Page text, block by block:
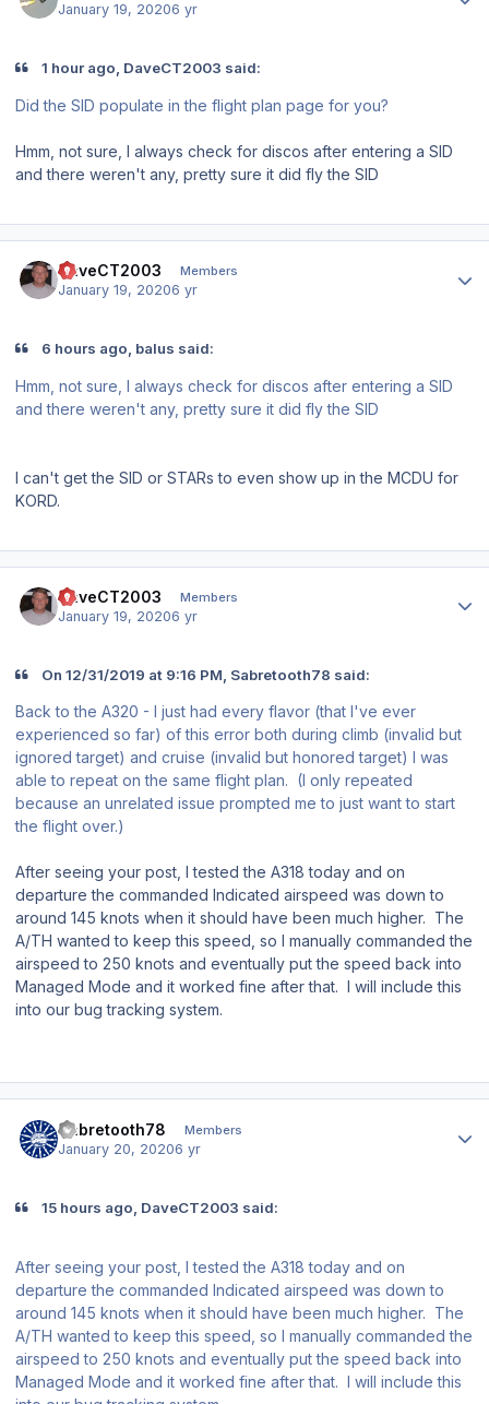
January 19, 20206 yr
1 hour ago, DaveCT2003 said:
Did the SID populate in the flight plan page for you?
Hmm, not sure, I always check for discos after entering a SID
and there weren't any, pretty sure it did fly the SID
DaveCT2003 Members
January 19, 20206 yr
6 hours ago, balus said:
Hmm, not sure, I always check for discos after entering a SID
and there weren't any, pretty sure it did fly the SID
I can't get the SID or STARs to even show up in the MCDU for
KORD.
DaveCT2003 Members
January 19, 20206 yr
On 12/31/2019 at 9:16 PM, Sabretooth78 said:
Back to the A320 - I just had every flavor (that I've ever
experienced so far) of this error both during climb (invalid but
ignored target) and cruise (invalid but honored target) I was
able to repeat on the same flight plan. (I only repeated
because an unrelated issue prompted me to just want to start
the flight over.)
After seeing your post, I tested the A318 today and on
departure the commanded Indicated airspeed was down to
around 145 knots when it should have been much higher. The
A/TH wanted to keep this speed, so I manually commanded the
airspeed to 250 knots and eventually put the speed back into
Managed Mode and it worked fine after that. I will include this
into our bug tracking system.
Sabretooth78 Members
January 20, 20206 yr
15 hours ago, DaveCT2003 said:
After seeing your post, I tested the A318 today and on
departure the commanded Indicated airspeed was down to
around 145 knots when it should have been much higher. The
A/TH wanted to keep this speed, so I manually commanded the
airspeed to 250 knots and eventually put the speed back into
Managed Mode and it worked fine after that. I will include this